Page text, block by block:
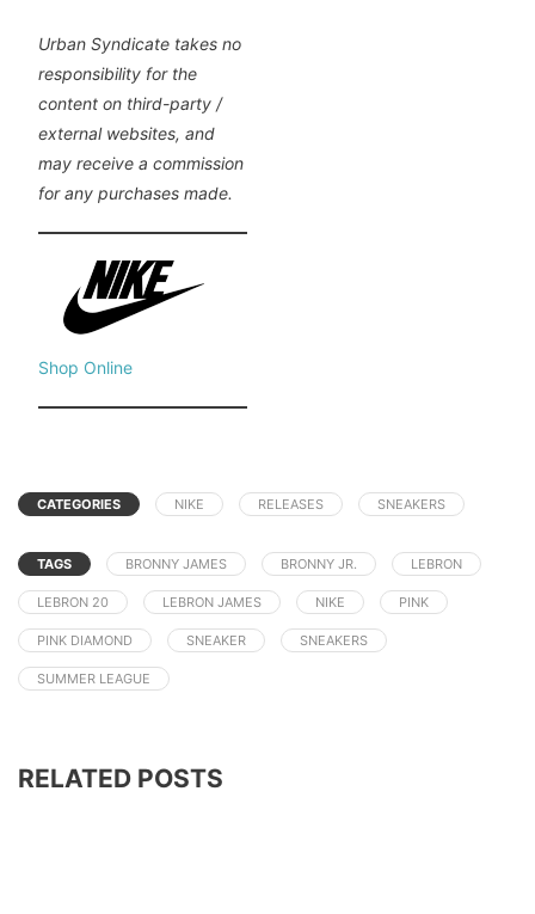
Urban Syndicate takes no
responsibility for the
content on third-party /
external websites, and
may receive a commission
for any purchases made.
Shop Online
CATEGORIES NIKE RELEASES SNEAKERS
TAGS BRONNY JAMES BRONNY JR. LEBRON
LEBRON 20 LEBRON JAMES NIKE PINK
PINK DIAMOND SNEAKER SNEAKERS
SUMMER LEAGUE
RELATED POSTS